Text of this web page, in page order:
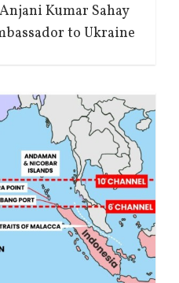
Kumar Sahay
to Ukraine